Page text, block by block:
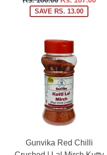
priceSAVE RS. 13.00
Gunvika Red Chilli